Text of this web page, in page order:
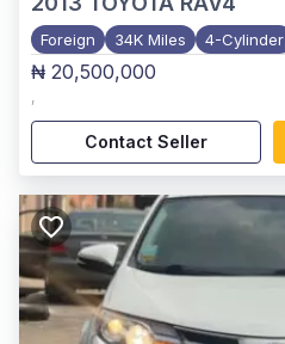
Foreign 34K Miles 4-Cylinder
₦ 20,500,000
,
Contact Seller